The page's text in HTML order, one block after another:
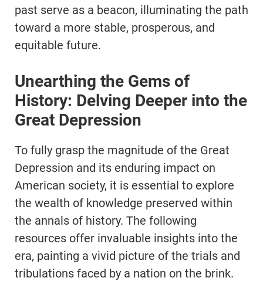
past serve as a beacon, illuminating the path
toward a more stable, prosperous, and
equitable future.
Unearthing the Gems of
History: Delving Deeper into the
Great Depression
To fully grasp the magnitude of the Great
Depression and its enduring impact on
American society, it is essential to explore
the wealth of knowledge preserved within
the annals of history. The following
resources offer invaluable insights into the
era, painting a vivid picture of the trials and
tribulations faced by a nation on the brink.